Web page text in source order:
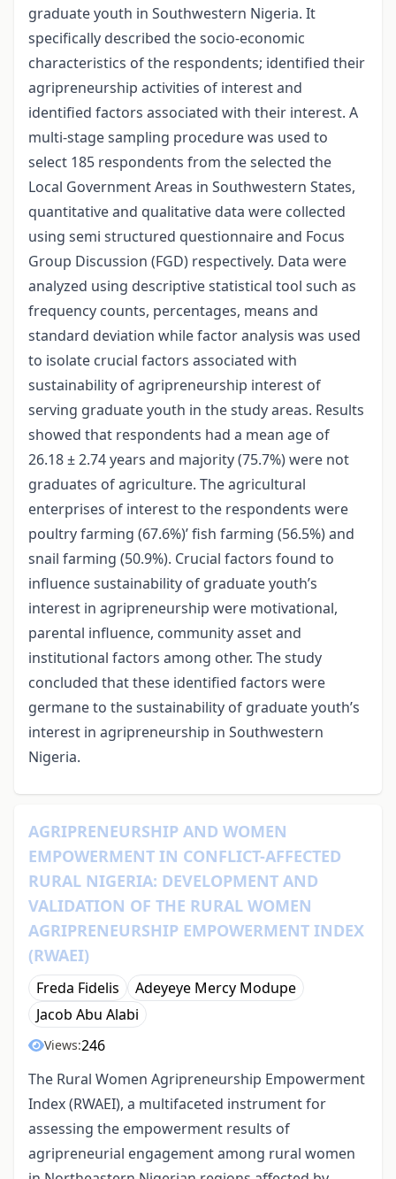
graduate youth in Southwestern Nigeria. It
specifically described the socio-economic
characteristics of the respondents; identified their
agripreneurship activities of interest and
identified factors associated with their interest. A
multi-stage sampling procedure was used to
select 185 respondents from the selected the
Local Government Areas in Southwestern States,
quantitative and qualitative data were collected
using semi structured questionnaire and Focus
Group Discussion (FGD) respectively. Data were
analyzed using descriptive statistical tool such as
frequency counts, percentages, means and
standard deviation while factor analysis was used
to isolate crucial factors associated with
sustainability of agripreneurship interest of
serving graduate youth in the study areas. Results
showed that respondents had a mean age of
26.18 ± 2.74 years and majority (75.7%) were not
graduates of agriculture. The agricultural
enterprises of interest to the respondents were
poultry farming (67.6%)’ fish farming (56.5%) and
snail farming (50.9%). Crucial factors found to
influence sustainability of graduate youth’s
interest in agripreneurship were motivational,
parental influence, community asset and
institutional factors among other. The study
concluded that these identified factors were
germane to the sustainability of graduate youth’s
interest in agripreneurship in Southwestern
Nigeria.
AGRIPRENEURSHIP AND WOMEN
EMPOWERMENT IN CONFLICT-AFFECTED
RURAL NIGERIA: DEVELOPMENT AND
VALIDATION OF THE RURAL WOMEN
AGRIPRENEURSHIP EMPOWERMENT INDEX
(RWAEI)
Freda Fidelis
Adeyeye Mercy Modupe
Jacob Abu Alabi
Views:246
The Rural Women Agripreneurship Empowerment
Index (RWAEI), a multifaceted instrument for
assessing the empowerment results of
agripreneurial engagement among rural women